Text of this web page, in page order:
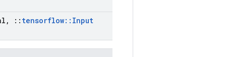
, :: tensorflow:: Input